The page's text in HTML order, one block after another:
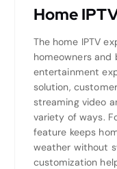
Home
The home IPTV
homeowners and
entertainment
solution,
streaming video
variety of ways.
feature keeps
weather without
customization